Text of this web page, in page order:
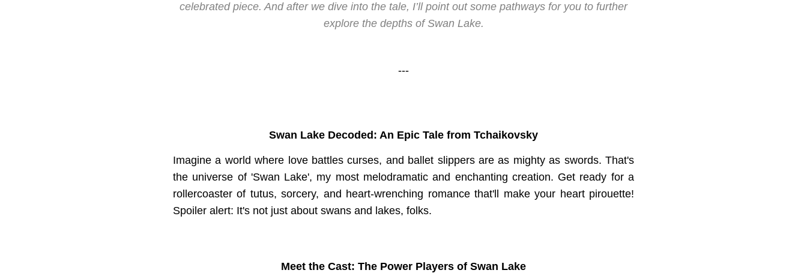
celebrated piece. And after we dive into the tale, I’ll point out some pathways for you to further
explore the depths of Swan Lake.
---
Swan Lake Decoded: An Epic Tale from Tchaikovsky
Imagine a world where love battles curses, and ballet slippers are as mighty as swords. That's
the universe of 'Swan Lake', my most melodramatic and enchanting creation. Get ready for a
rollercoaster of tutus, sorcery, and heart-wrenching romance that'll make your heart pirouette!
Spoiler alert: It's not just about swans and lakes, folks.
Meet the Cast: The Power Players of Swan Lake